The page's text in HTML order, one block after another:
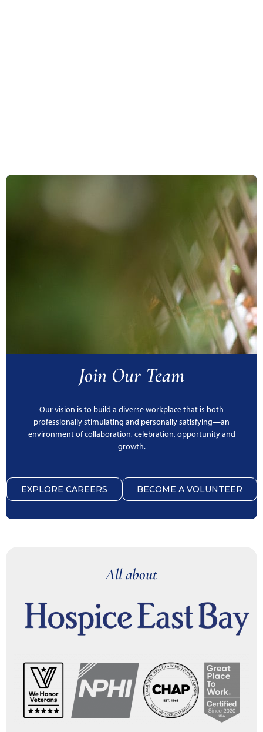
Join Our Team
Our vision is to build a diverse workplace that is both
professionally stimulating and personally satisfying—an
environment of collaboration, celebration, opportunity and
growth.
EXPLORE CAREERS BECOME A VOLUNTEER
All about